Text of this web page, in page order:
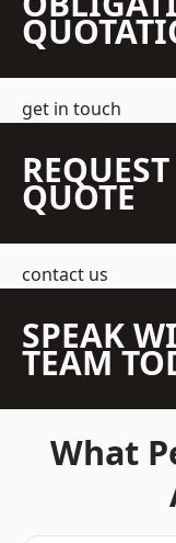
get in touch
QUOTE
contact us
SPEAK
TEAM
What